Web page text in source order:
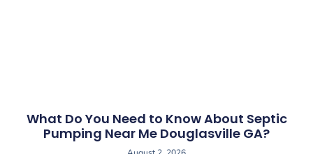
What Do You Need to Know About Septic
Pumping Near Me Douglasville GA?